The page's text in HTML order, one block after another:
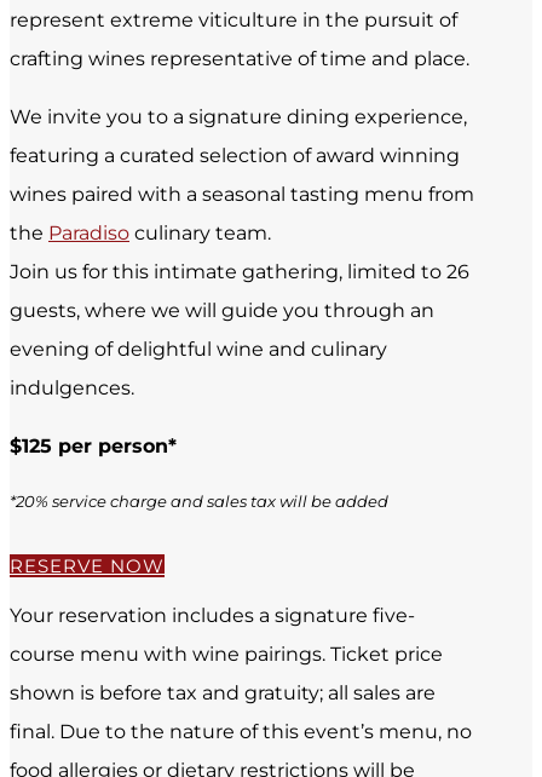
represent extreme viticulture in the pursuit of
crafting wines representative of time and place.
We invite you to a signature dining experience,
featuring a curated selection of award winning
wines paired with a seasonal tasting menu from
the Paradiso culinary team.
Join us for this intimate gathering, limited to 26
guests, where we will guide you through an
evening of delightful wine and culinary
indulgences.
$125 per person*
*20% service charge and sales tax will be added
RESERVE NOW
Your reservation includes a signature five-
course menu with wine pairings. Ticket price
shown is before tax and gratuity; all sales are
final. Due to the nature of this event’s menu, no
food allergies or dietary restrictions will be